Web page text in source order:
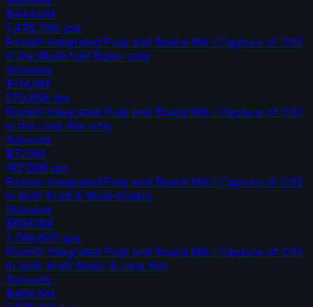
$444.0M
1,478,700 tpa
Finnish Integrated Pulp and Board Mill / Capture of CO2
in the Multi-fuel Boiler only
Solvents
$114.0M
270,658 tpa
Finnish Integrated Pulp and Board Mill / Capture of CO2
in the Lime Kiln only
Solvents
$72.5M
197,008 tpa
Finnish Integrated Pulp and Board Mill / Capture of CO2
in both Kraft & Multi-boilers
Solvents
$506.0M
1,749,600 tpa
Finnish Integrated Pulp and Board Mill / Capture of CO2
in both Kraft Boiler & Lime Kiln
Solvents
$480.6M